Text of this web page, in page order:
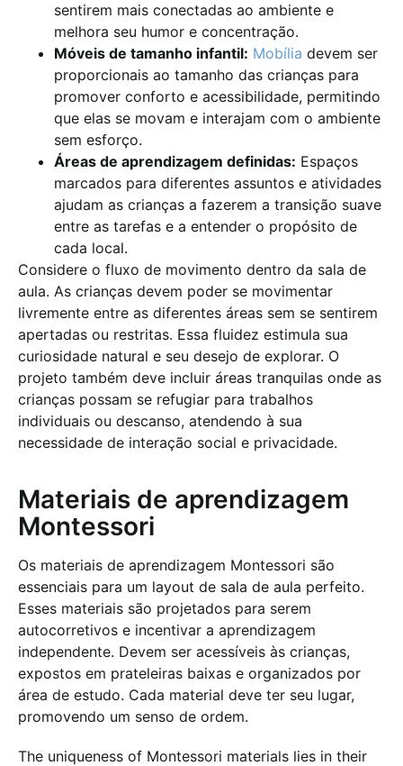
sentirem mais conectadas ao ambiente e
melhora seu humor e concentração.
Móveis de tamanho infantil: Mobília devem ser
proporcionais ao tamanho das crianças para
promover conforto e acessibilidade, permitindo
que elas se movam e interajam com o ambiente
sem esforço.
Áreas de aprendizagem definidas: Espaços
marcados para diferentes assuntos e atividades
ajudam as crianças a fazerem a transição suave
entre as tarefas e a entender o propósito de
cada local.
Considere o fluxo de movimento dentro da sala de
aula. As crianças devem poder se movimentar
livremente entre as diferentes áreas sem se sentirem
apertadas ou restritas. Essa fluidez estimula sua
curiosidade natural e seu desejo de explorar. O
projeto também deve incluir áreas tranquilas onde as
crianças possam se refugiar para trabalhos
individuais ou descanso, atendendo à sua
necessidade de interação social e privacidade.
Materiais de aprendizagem
Montessori
Os materiais de aprendizagem Montessori são
essenciais para um layout de sala de aula perfeito.
Esses materiais são projetados para serem
autocorretivos e incentivar a aprendizagem
independente. Devem ser acessíveis às crianças,
expostos em prateleiras baixas e organizados por
área de estudo. Cada material deve ter seu lugar,
promovendo um senso de ordem.
The uniqueness of Montessori materials lies in their